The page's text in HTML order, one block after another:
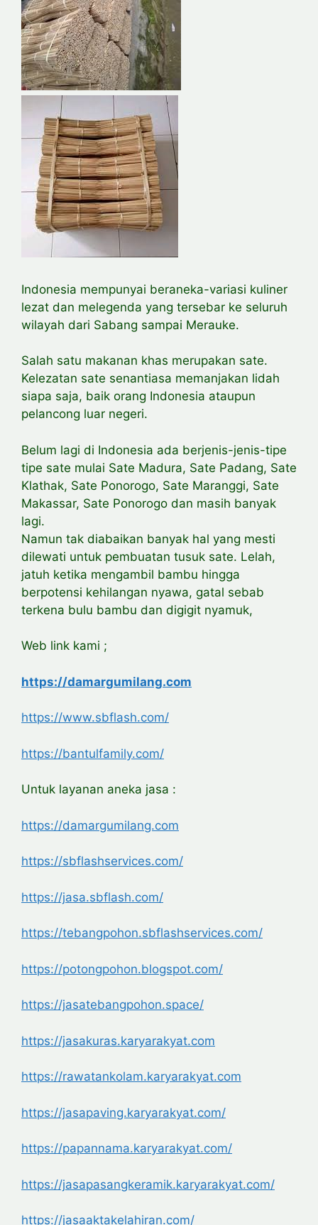
Indonesia mempunyai beraneka-variasi kuliner
lezat dan melegenda yang tersebar ke seluruh
wilayah dari Sabang sampai Merauke.
Salah satu makanan khas merupakan sate.
Kelezatan sate senantiasa memanjakan lidah
siapa saja, baik orang Indonesia ataupun
pelancong luar negeri.
Belum lagi di Indonesia ada berjenis-jenis-tipe
tipe sate mulai Sate Madura, Sate Padang, Sate
Klathak, Sate Ponorogo, Sate Maranggi, Sate
Makassar, Sate Ponorogo dan masih banyak
lagi.
Namun tak diabaikan banyak hal yang mesti
dilewati untuk pembuatan tusuk sate. Lelah,
jatuh ketika mengambil bambu hingga
berpotensi kehilangan nyawa, gatal sebab
terkena bulu bambu dan digigit nyamuk,
Web link kami ;
https://damargumilang.com
https://www.sbflash.com/
https://bantulfamily.com/
Untuk layanan aneka jasa :
https://damargumilang.com
https://sbflashservices.com/
https://jasa.sbflash.com/
https://tebangpohon.sbflashservices.com/
https://potongpohon.blogspot.com/
https://jasatebangpohon.space/
https://jasakuras.karyarakyat.com
https://rawatankolam.karyarakyat.com
https://jasapaving.karyarakyat.com/
https://papannama.karyarakyat.com/
https://jasapasangkeramik.karyarakyat.com/
https://jasaaktakelahiran.com/